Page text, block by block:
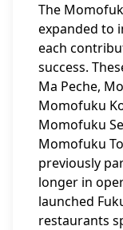
The
expanded to
each
success.
Ma Peche,
Momofuku
Momofuku
Momofuku
previously
longer in
launched
restaurants